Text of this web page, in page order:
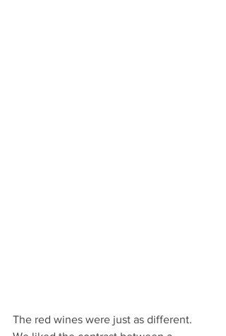
The red wines were just as different.